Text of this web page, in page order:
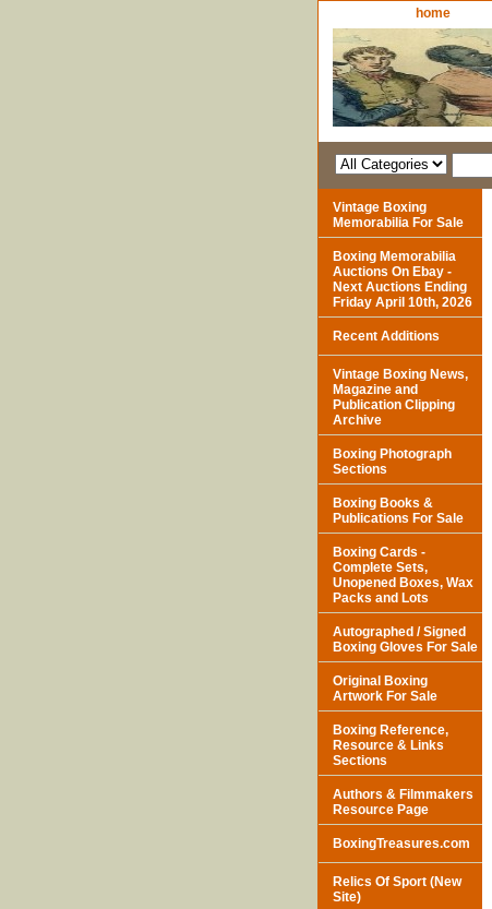
home
Vintage Boxing
Memorabilia For Sale
Boxing Memorabilia
Auctions On Ebay -
Next Auctions Ending
Friday April 10th, 2026
Recent Additions
Vintage Boxing News,
Magazine and
Publication Clipping
Archive
Boxing Photograph
Sections
Boxing Books &
Publications For Sale
Boxing Cards -
Complete Sets,
Unopened Boxes, Wax
Packs and Lots
Autographed / Signed
Boxing Gloves For Sale
Original Boxing
Artwork For Sale
Boxing Reference,
Resource & Links
Sections
Authors & Filmmakers
Resource Page
BoxingTreasures.com
Relics Of Sport (New
Site)